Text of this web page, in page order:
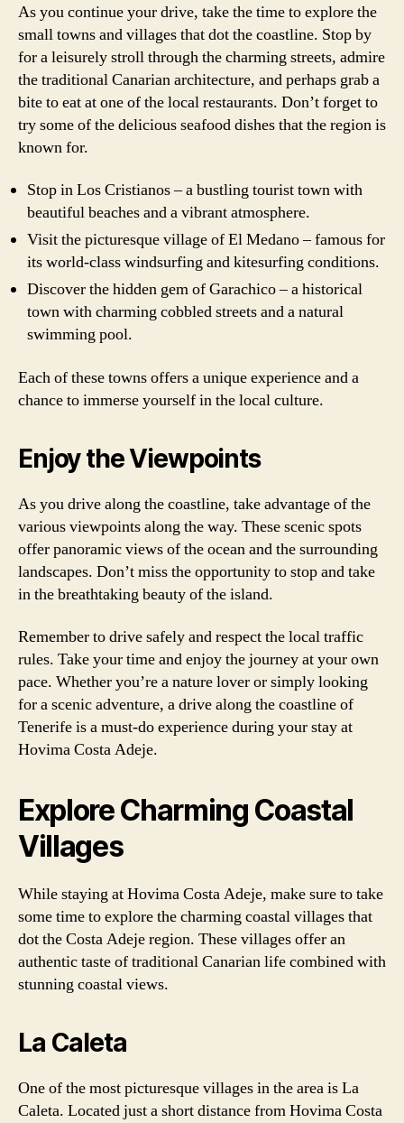
As you continue your drive, take the time to explore the
small towns and villages that dot the coastline. Stop by
for a leisurely stroll through the charming streets, admire
the traditional Canarian architecture, and perhaps grab a
bite to eat at one of the local restaurants. Don’t forget to
try some of the delicious seafood dishes that the region is
known for.
Stop in Los Cristianos – a bustling tourist town with
beautiful beaches and a vibrant atmosphere.
Visit the picturesque village of El Medano – famous for
its world-class windsurfing and kitesurfing conditions.
Discover the hidden gem of Garachico – a historical
town with charming cobbled streets and a natural
swimming pool.
Each of these towns offers a unique experience and a
chance to immerse yourself in the local culture.
Enjoy the Viewpoints
As you drive along the coastline, take advantage of the
various viewpoints along the way. These scenic spots
offer panoramic views of the ocean and the surrounding
landscapes. Don’t miss the opportunity to stop and take
in the breathtaking beauty of the island.
Remember to drive safely and respect the local traffic
rules. Take your time and enjoy the journey at your own
pace. Whether you’re a nature lover or simply looking
for a scenic adventure, a drive along the coastline of
Tenerife is a must-do experience during your stay at
Hovima Costa Adeje.
Explore Charming Coastal
Villages
While staying at Hovima Costa Adeje, make sure to take
some time to explore the charming coastal villages that
dot the Costa Adeje region. These villages offer an
authentic taste of traditional Canarian life combined with
stunning coastal views.
La Caleta
One of the most picturesque villages in the area is La
Caleta. Located just a short distance from Hovima Costa